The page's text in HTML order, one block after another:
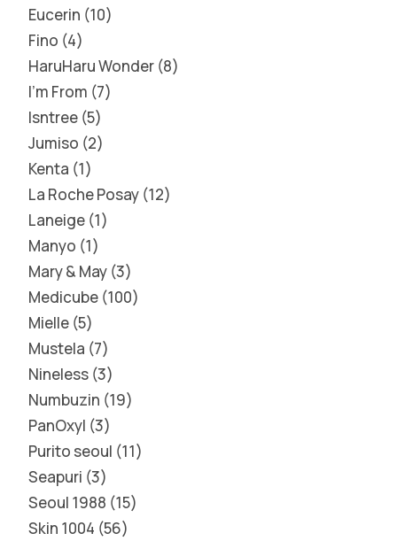
Eucerin 10
Fino 4
HaruHaru Wonder 8
I'm From 7
Isntree 5
Jumiso 2
Kenta 1
La Roche Posay 12
Laneige 1
Manyo 1
Mary & May 3
Medicube 100
Mielle 5
Mustela 7
Nineless 3
Numbuzin 19
PanOxyl 3
Purito seoul 11
Seapuri 3
Seoul 1988 15
Skin 1004 56